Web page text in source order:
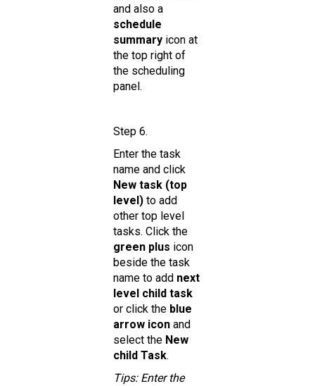
and also a
schedule
summary icon at
the top right of
the scheduling
panel.
Step 6.
Enter the task
name and click
New task (top
level) to add
other top level
tasks. Click the
green plus icon
beside the task
name to add next
level child task
or click the blue
arrow icon and
select the New
child Task.
Tips: Enter the